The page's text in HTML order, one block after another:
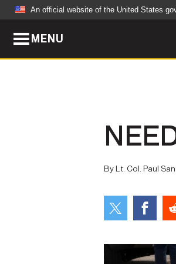
An official website of the United States
MENU
By Lt. Col. Paul